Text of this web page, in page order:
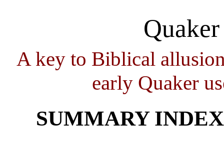
A key to Biblical
early Quaker
SUMMARY